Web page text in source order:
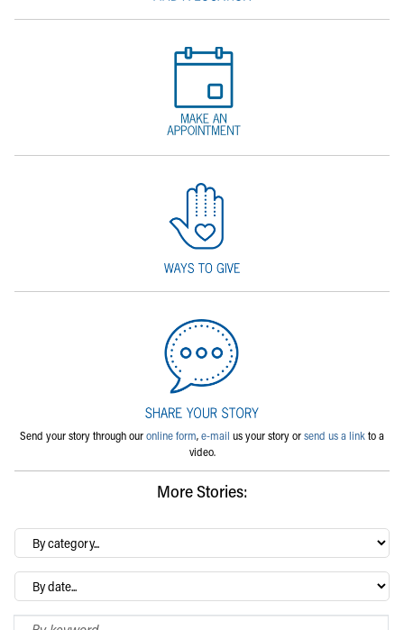
Send your story through ouronline form,e-mail us your story orsend us a linkto a
video.
More Stories:
By
category…
Archives
Search Blog